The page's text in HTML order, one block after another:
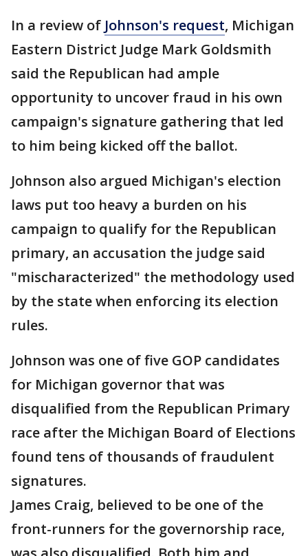
In a review of Johnson's request, Michigan
Eastern District Judge Mark Goldsmith
said the Republican had ample
opportunity to uncover fraud in his own
campaign's signature gathering that led
to him being kicked off the ballot.
Johnson also argued Michigan's election
laws put too heavy a burden on his
campaign to qualify for the Republican
primary, an accusation the judge said
"mischaracterized" the methodology used
by the state when enforcing its election
rules.
Johnson was one of five GOP candidates
for Michigan governor that was
disqualified from the Republican Primary
race after the Michigan Board of Elections
found tens of thousands of fraudulent
signatures.
James Craig, believed to be one of the
front-runners for the governorship race,